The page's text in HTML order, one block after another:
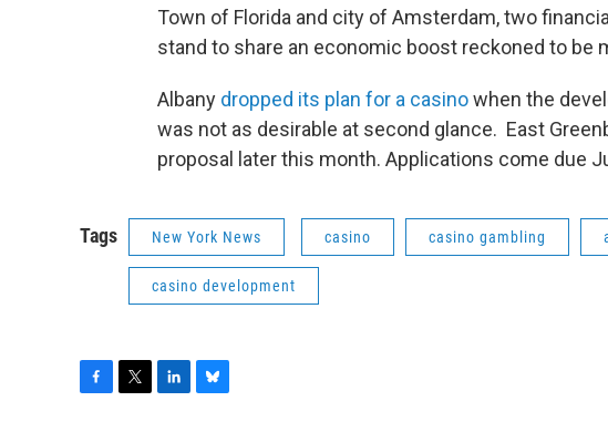
Town of Florida and city of Amsterdam, two
stand to share an economic boost reckoned to be
Albany dropped its plan for a casinowhen the
was not as desirable at second glance. East
proposal later this month. Applications come due
Tags New York News casino casino gambling
casino development